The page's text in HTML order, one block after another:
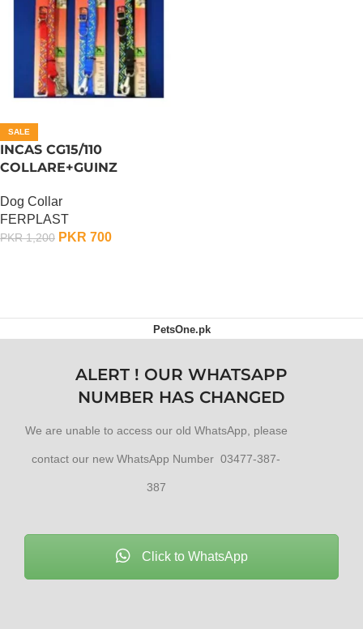
SALE
INCAS CG15/110
COLLARE+GUINZ
Dog Collar
FERPLAST
PKR1,200 PKR 700
PetsOne.pk
ALERT ! OUR WHATSAPP
NUMBER HAS CHANGED
We are unable to access our old WhatsApp, please
contact our new WhatsApp Number 03477-387-
387
Click to WhatsApp